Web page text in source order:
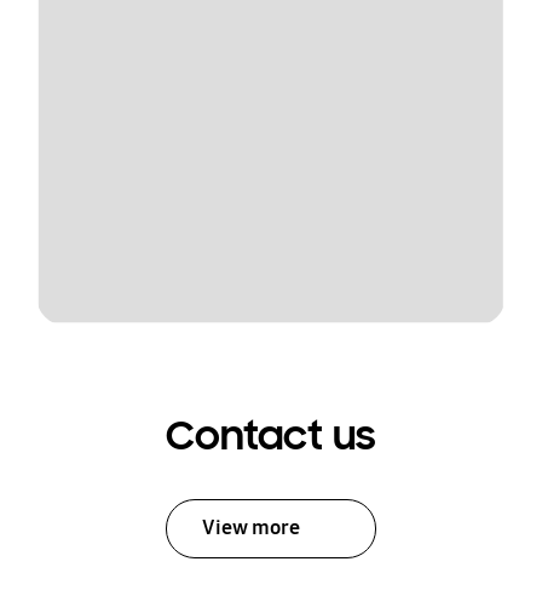
Contact us
View more